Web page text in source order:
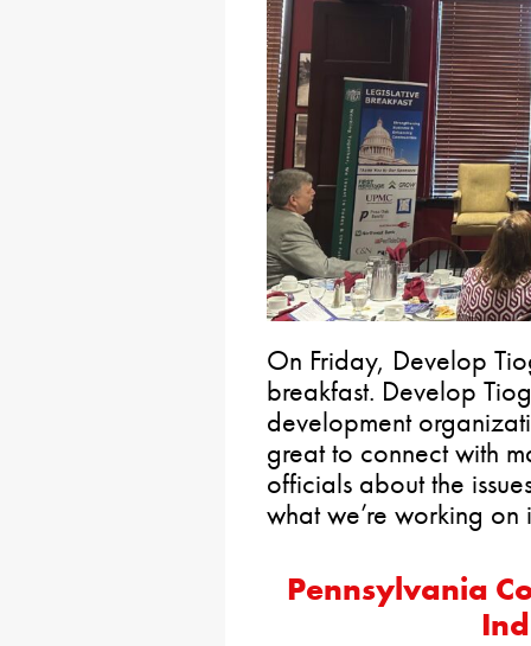
On Friday, Develop
breakfast. Develop
development
great to connect with
officials about the
what we’re working on
Pennsylvania